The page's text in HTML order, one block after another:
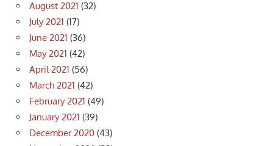
August 2021 (32)
July 2021 (17)
June 2021 (36)
May 2021 (42)
April 2021 (56)
March 2021 (42)
February 2021 (49)
January 2021 (39)
December 2020 (43)